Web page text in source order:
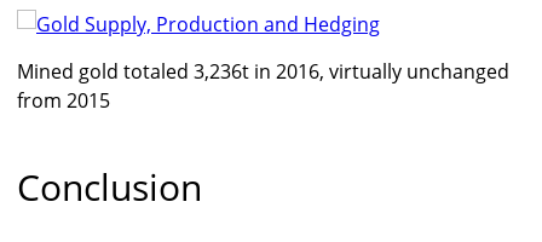
Mined gold totaled 3,236t in 2016, virtually unchanged
from 2015
Conclusion